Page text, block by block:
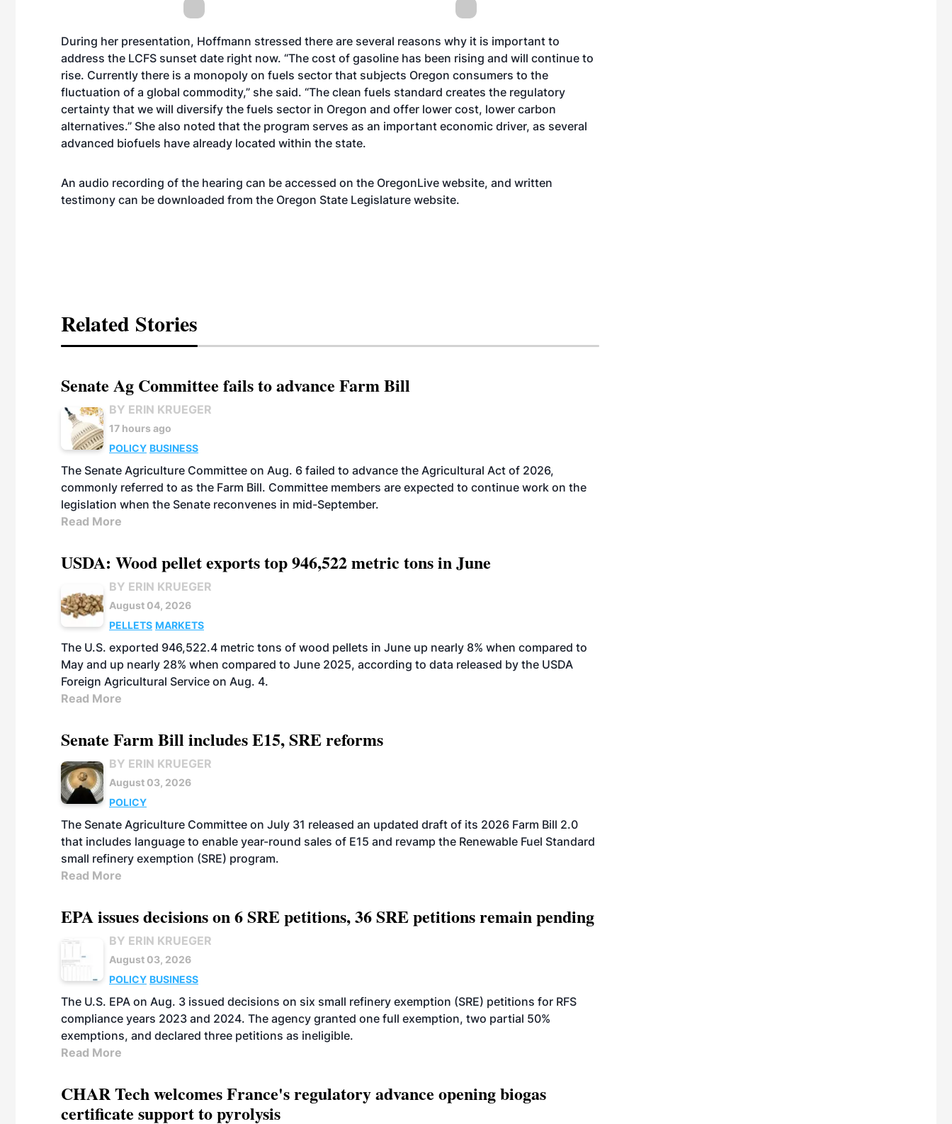
During her presentation, Hoffmann stressed there are several reasons why it is important to
address the LCFS sunset date right now. “The cost of gasoline has been rising and will continue to
rise. Currently there is a monopoly on fuels sector that subjects Oregon consumers to the
fluctuation of a global commodity,” she said. “The clean fuels standard creates the regulatory
certainty that we will diversify the fuels sector in Oregon and offer lower cost, lower carbon
alternatives.” She also noted that the program serves as an important economic driver, as several
advanced biofuels have already located within the state.
An audio recording of the hearing can be accessed on the OregonLive website, and written
testimony can be downloaded from the Oregon State Legislature website.
Related Stories
Senate Ag Committee fails to advance Farm Bill
BY ERIN KRUEGER
17 hours ago
POLICY BUSINESS
The Senate Agriculture Committee on Aug. 6 failed to advance the Agricultural Act of 2026,
commonly referred to as the Farm Bill. Committee members are expected to continue work on the
legislation when the Senate reconvenes in mid-September.
Read More
USDA: Wood pellet exports top 946,522 metric tons in June
BY ERIN KRUEGER
August 04, 2026
PELLETS MARKETS
The U.S. exported 946,522.4 metric tons of wood pellets in June up nearly 8% when compared to
May and up nearly 28% when compared to June 2025, according to data released by the USDA
Foreign Agricultural Service on Aug. 4.
Read More
Senate Farm Bill includes E15, SRE reforms
BY ERIN KRUEGER
August 03, 2026
POLICY
The Senate Agriculture Committee on July 31 released an updated draft of its 2026 Farm Bill 2.0
that includes language to enable year-round sales of E15 and revamp the Renewable Fuel Standard
small refinery exemption (SRE) program.
Read More
EPA issues decisions on 6 SRE petitions, 36 SRE petitions remain pending
BY ERIN KRUEGER
August 03, 2026
POLICY BUSINESS
The U.S. EPA on Aug. 3 issued decisions on six small refinery exemption (SRE) petitions for RFS
compliance years 2023 and 2024. The agency granted one full exemption, two partial 50%
exemptions, and declared three petitions as ineligible.
Read More
CHAR Tech welcomes France's regulatory advance opening biogas
certificate support to pyrolysis